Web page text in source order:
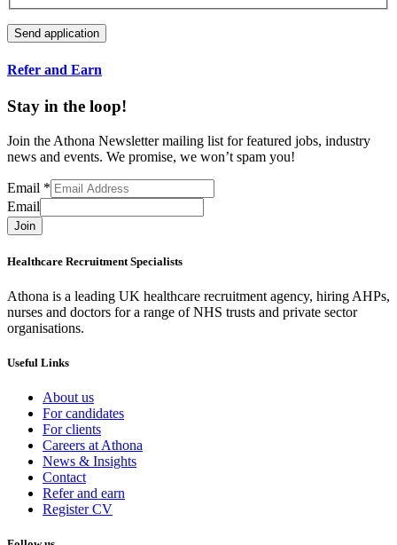
Refer and Earn
Stay in the loop!
Join the Athona Newsletter mailing list for featured jobs, industry
news and events. We promise, we won’t spam you!
Email *
Email
Join
Healthcare Recruitment Specialists
Athona is a leading UK healthcare recruitment agency, hiring AHPs,
nurses and doctors for a range of NHS trusts and private sector
organisations.
Useful Links
About us
For candidates
For clients
Careers at Athona
News & Insights
Contact
Refer and earn
Register CV